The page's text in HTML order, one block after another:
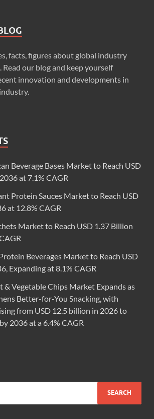
facts, figures about global industry
our blog and keep yourself
innovation and developments in
Beverage Bases Market to Reach USD
at 7.1% CAGR
Protein Sauces Market to Reach USD
at 12.8% CAGR
Market to Reach USD 1.37 Billion
Beverages Market to Reach USD
Expanding at 8.1% CAGR
& Vegetable Chips Market Expands as
Better-for-You Snacking, with
from USD 12.5 billion in 2026 to
2036 at a 6.4% CAGR